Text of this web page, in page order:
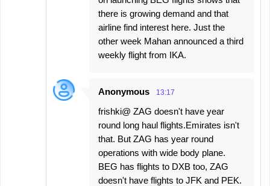
there is growing demand and that
airline find interest here. Just the
other week Mahan announced a third
weekly flight from IKA.
Anonymous 13:17
frishki@ ZAG doesn't have year
round long haul flights.Emirates isn't
that. But ZAG has year round
operations with wide body plane.
BEG has flights to DXB too, ZAG
doesn't have flights to JFK and PEK.